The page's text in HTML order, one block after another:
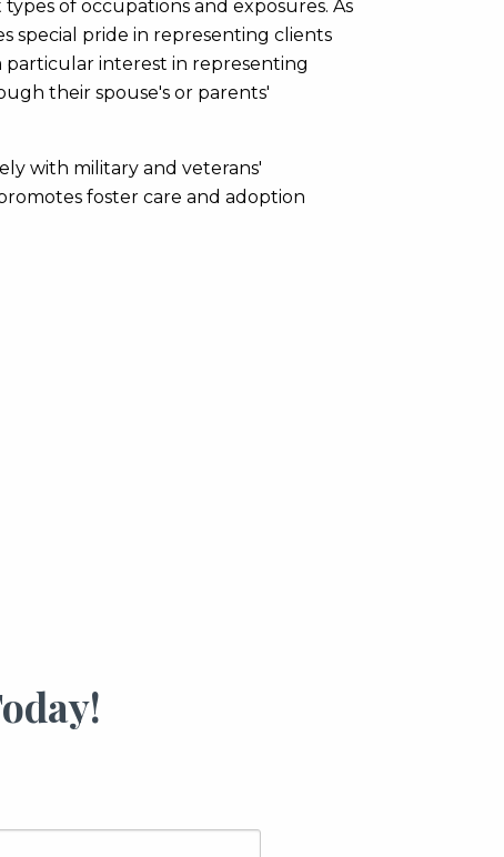
of occupations and exposures. As
special pride in representing clients
particular interest in representing
their spouse's or parents'
with military and veterans'
foster care and adoption